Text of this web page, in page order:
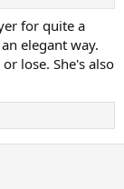
for quite a
elegant way.
lose. She's also